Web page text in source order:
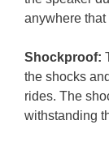
anywhere that
Shockproof:
the shocks
rides. The
withstanding